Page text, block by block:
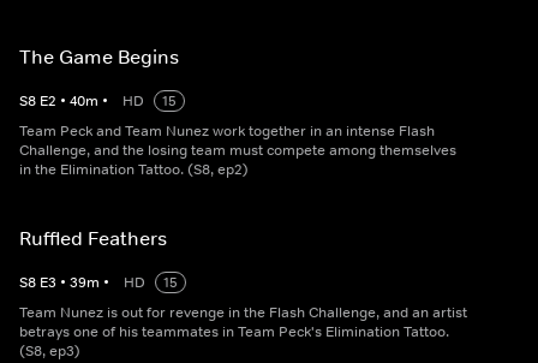
The Game Begins
S8 E2 • 40m • HD
15
Team Peck and Team Nunez work together in an intense Flash
Challenge, and the losing team must compete among themselves
in the Elimination Tattoo. (S8, ep2)
Ruffled Feathers
S8 E3 • 39m • HD
15
Team Nunez is out for revenge in the Flash Challenge, and an artist
betrays one of his teammates in Team Peck's Elimination Tattoo.
(S8, ep3)